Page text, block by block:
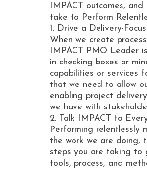
IMPACT outcomes,
take to Perform
1. Drive a Delivery-
When we create
IMPACT PMO Leader
in checking boxes or
capabilities or services
that we need to allow
enabling project
we have with
2. Talk IMPACT to
Performing relentlessly
the work we are doing,
steps you are taking to
tools, process, and